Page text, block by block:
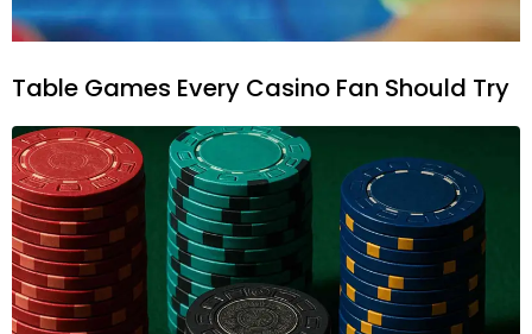
Table Games Every Casino Fan Should Try